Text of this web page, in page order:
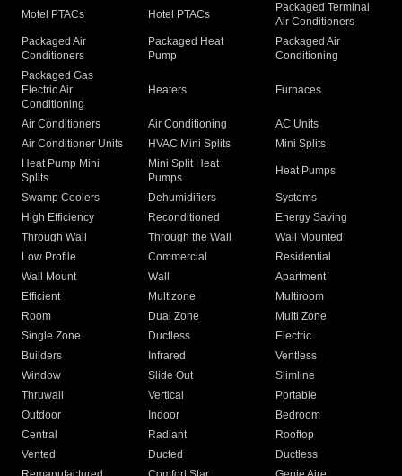
Motel PTACs Hotel PTACs
Packaged Terminal
Air Conditioners
Packaged Air
Conditioners
Packaged Heat
Pump
Packaged Air
Conditioning
Packaged Gas
Electric Air
Conditioning
Heaters Furnaces
Air Conditioners Air Conditioning
AC Units
Air Conditioner Units
HVAC Mini Splits
Mini Splits
Heat Pump Mini
Splits
Mini Split Heat
Pumps
Heat Pumps
Swamp Coolers Dehumidifiers
Systems
High Efficiency
Reconditioned
Energy Saving
Through Wall
Through the Wall
Wall Mounted
Low Profile
Commercial
Residential
Wall Mount
Wall
Apartment
Efficient
Multizone
Multiroom
Room
Dual Zone
Multi Zone
Single Zone
Ductless
Electric
Builders
Infrared
Ventless
Window
Slide Out
Slimline
Thruwall
Vertical
Portable
Outdoor
Indoor
Bedroom
Central
Radiant
Rooftop
Vented
Ducted
Ductless